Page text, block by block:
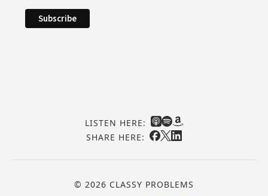
LISTEN HERE:
SHARE HERE:
© 2026 CLASSY PROBLEMS